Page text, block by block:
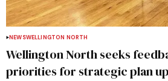
NEWSWELLINGTON NORTH
Wellington North seeks
priorities for strategic plan